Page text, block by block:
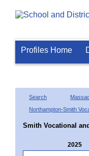
Profiles Home
Search
Northampton-Smith
Smith Vocational
2025